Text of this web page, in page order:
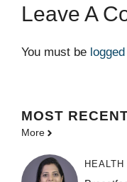
Leave A
You must be
MOST
More
HEALTH